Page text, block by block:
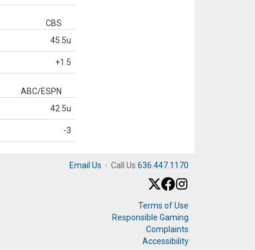
CBS
45.5u
+1.5
ABC/ESPN
42.5u
-3
Email Us · Call Us 636.447.1170
Terms of Use
Responsible Gaming
Complaints
Accessibility